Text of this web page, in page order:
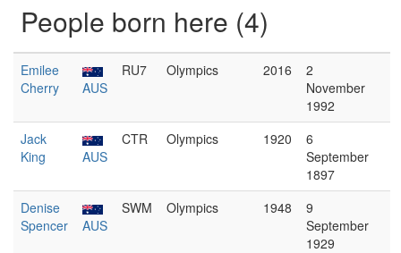
People born here (4)
Emilee
Cherry
AUS
RU7 Olympics 2016
2
November
1992
Jack
King
AUS
CTR Olympics 1920
6
September
1897
Denise
Spencer
AUS
SWM Olympics 1948
9
September
1929